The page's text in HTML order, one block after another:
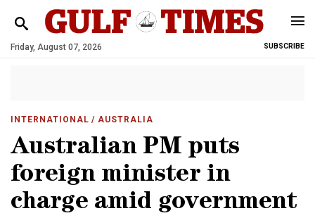
Friday, August 07, 2026 SUBSCRIBE
INTERNATIONAL / AUSTRALIA
Australian PM puts
foreign minister in
charge amid government